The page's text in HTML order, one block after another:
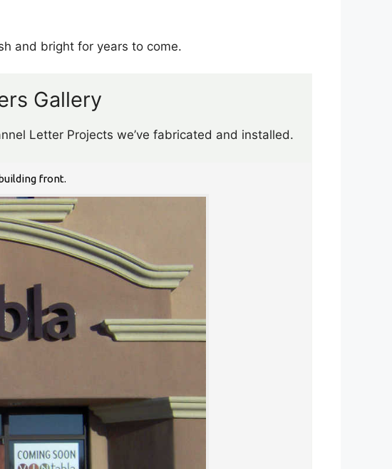
and bright for years to come.
Gallery
Letter Projects we’ve fabricated and installed.
front.